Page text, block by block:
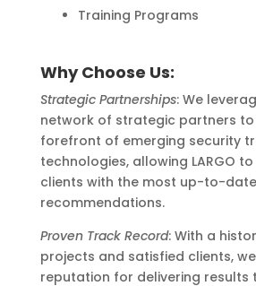
Training Programs
Why Choose Us:
Strategic Partnerships: We
network of strategic partners
forefront of emerging security
technologies, allowing LARGO
clients with the most up-to-
recommendations.
Proven Track Record: With a
projects and satisfied clients,
reputation for delivering results